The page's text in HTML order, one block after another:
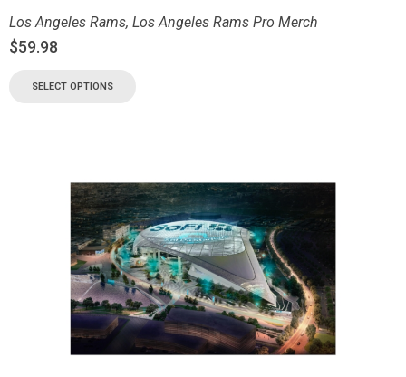
Los Angeles Rams, Los Angeles Rams Pro Merch
$59.98
SELECT OPTIONS